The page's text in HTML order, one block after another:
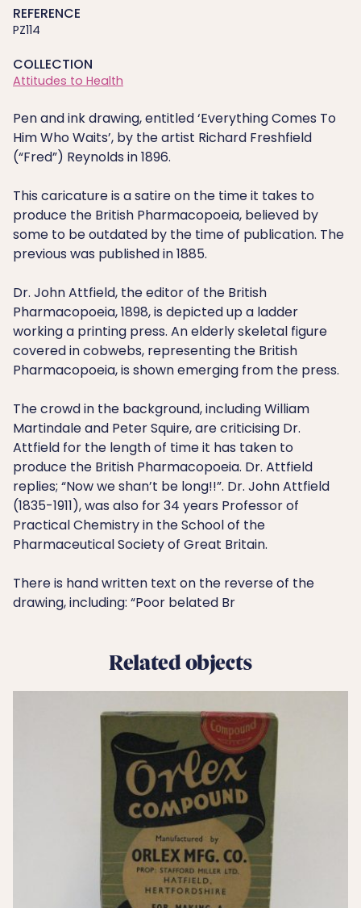
REFERENCE
PZ114
COLLECTION
Attitudes to Health
Pen and ink drawing, entitled ‘Everything Comes To
Him Who Waits’, by the artist Richard Freshfield
(“Fred”) Reynolds in 1896.
This caricature is a satire on the time it takes to
produce the British Pharmacopoeia, believed by
some to be outdated by the time of publication. The
previous was published in 1885.
Dr. John Attfield, the editor of the British
Pharmacopoeia, 1898, is depicted up a ladder
working a printing press. An elderly skeletal figure
covered in cobwebs, representing the British
Pharmacopoeia, is shown emerging from the press.
The crowd in the background, including William
Martindale and Peter Squire, are criticising Dr.
Attfield for the length of time it has taken to
produce the British Pharmacopoeia. Dr. Attfield
replies; “Now we shan’t be long!!”. Dr. John Attfield
(1835-1911), was also for 34 years Professor of
Practical Chemistry in the School of the
Pharmaceutical Society of Great Britain.
There is hand written text on the reverse of the
drawing, including: “Poor belated Br
Related objects